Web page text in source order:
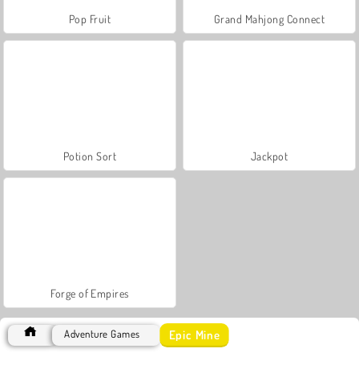
Pop Fruit Grand Mahjong Connect
Potion Sort Jackpot
Forge of Empires
Adventure Games Epic Mine